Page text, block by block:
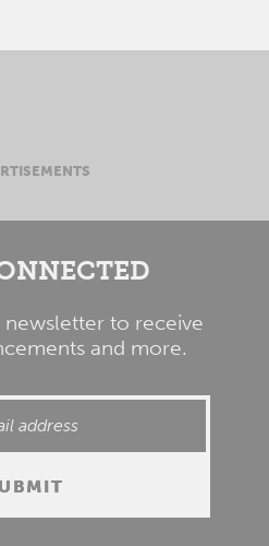
newsletter to receive
and more.